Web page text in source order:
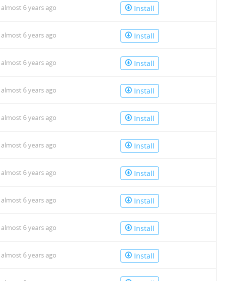
almost 6 years ago Install
almost 6 years ago Install
almost 6 years ago Install
almost 6 years ago Install
almost 6 years ago Install
almost 6 years ago Install
almost 6 years ago Install
almost 6 years ago Install
almost 6 years ago Install
almost 6 years ago Install